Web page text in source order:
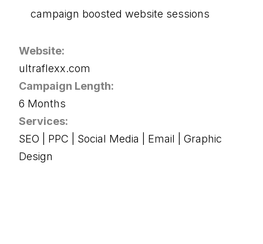
campaign boosted website sessions
Website:
ultraflexx.com
Campaign Length:
6 Months
Services:
SEO | PPC | Social Media | Email | Graphic
Design